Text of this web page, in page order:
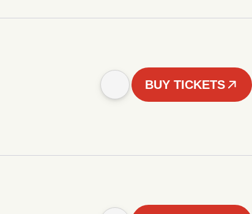
BUY TICKETS